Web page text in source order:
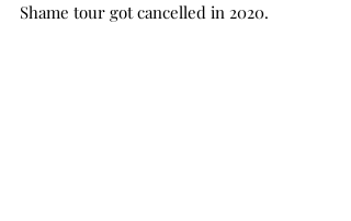
Shame tour got cancelled in 2020.